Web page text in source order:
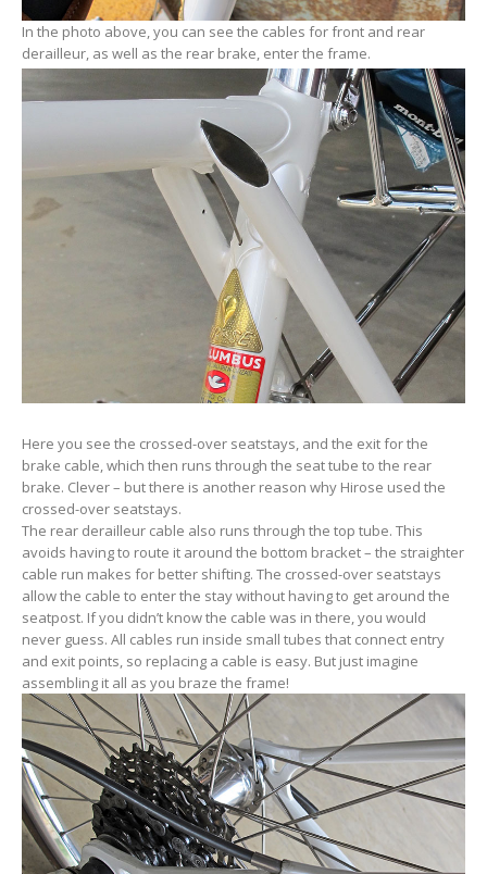
In the photo above, you can see the cables for front and rear
derailleur, as well as the rear brake, enter the frame.
Here you see the crossed-over seatstays, and the exit for the
brake cable, which then runs through the seat tube to the rear
brake. Clever – but there is another reason why Hirose used the
crossed-over seatstays.
The rear derailleur cable also runs through the top tube. This
avoids having to route it around the bottom bracket – the straighter
cable run makes for better shifting. The crossed-over seatstays
allow the cable to enter the stay without having to get around the
seatpost. If you didn’t know the cable was in there, you would
never guess. All cables run inside small tubes that connect entry
and exit points, so replacing a cable is easy. But just imagine
assembling it all as you braze the frame!